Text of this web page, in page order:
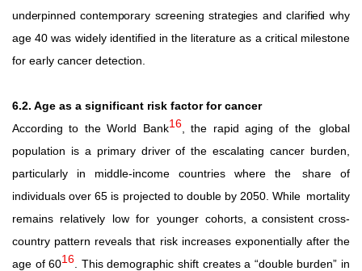
underpinned contemporary screening strategies and clarified why
age 40 was widely identified in the literature as a critical milestone
for early cancer detection.
6.2. Age as a significant risk factor for cancer
According to the World Bank16, the rapid aging of the
global
population is a primary driver of the escalating cancer burden,
particularly in middle-income countries where the
share of
individuals over 65 is projected to double by 2050. While mortality
remains relatively low for younger cohorts, a consistent cross-
country pattern reveals that risk increases exponentially after the
age of 6016 . This demographic shift creates a “double burden” in